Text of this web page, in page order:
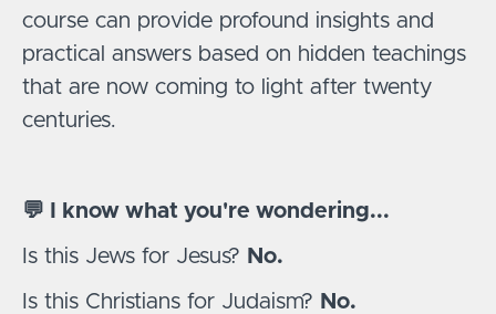
course can provide profound insights and
practical answers based on hidden teachings
that are now coming to light after twenty
centuries.
💬 I know what you're wondering...
Is this Jews for Jesus? No.
Is this Christians for Judaism? No.